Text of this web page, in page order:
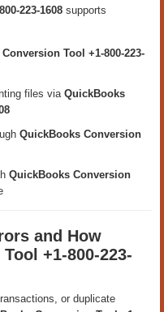
223-1608 supports
Tool +1-800-223-
files viaQuickBooks
QuickBooks Conversion
QuickBooks Conversion
and How
+1-800-223-
or duplicate